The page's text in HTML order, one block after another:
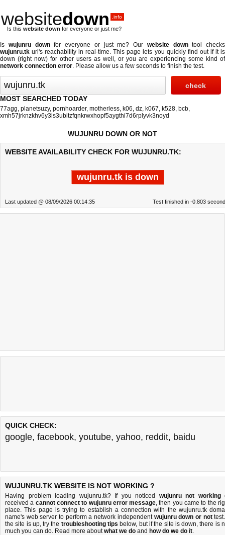
websitedown .info
Is this website down for everyone or just me?
Is wujunru downfor everyone or just me? Our website downtool checks
wujunru.tk url's reachability in real-time. This page lets you quickly find out if it is
down (right now) for other users as well, or you are experiencing some kind of
network connection error. Please allow us a few seconds to finish the test.
MOST SEARCHED TODAY
77agg, planetsuzy, pornhoarder, motherless, k06, dz, k067, k528, bcb,
xmh57jrknzkhv6y3ls3ubitzfqnkrwxhopf5aygthi7d6rplyvk3noyd
WUJUNRU DOWN OR NOT
WEBSITE AVAILABILITY CHECK FOR WUJUNRU.TK:
wujunru.tk is down
Last updated @ 08/09/2026 00:14:35 Test finished in -0.803
QUICK CHECK:
google, facebook, youtube, yahoo, reddit, baidu
WUJUNRU.TK WEBSITE IS NOT WORKING ?
Having problem loading wujunru.tk? If you noticed wujunru not working
received a cannot connect to wujunru error message, then you came to the
place. This page is trying to establish a connection with the wujunru.tk
name's web server to perform a network independent wujunru down or not
the site is up, try the troubleshooting tips below, but if the site is down, there is
much you can do. Read more aboutwhat we do and how do we do it.